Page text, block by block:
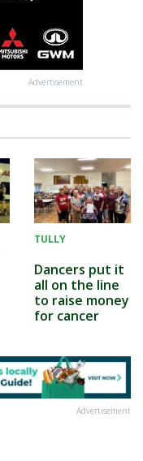
Advertisement
TULLY
Dancers put it
all on the line
to raise money
for cancer
Advertisement